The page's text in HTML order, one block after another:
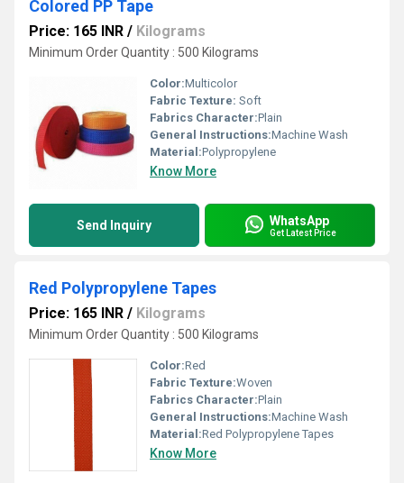
Colored PP Tape
Price: 165 INR / Kilograms
Minimum Order Quantity : 500 Kilograms
Color:Multicolor
Fabric Texture: Soft
Fabrics Character:Plain
General Instructions:Machine Wash
Material:Polypropylene
Know More
Send Inquiry WhatsApp
Get Latest Price
Red Polypropylene Tapes
Price: 165 INR / Kilograms
Minimum Order Quantity : 500 Kilograms
Color:Red
Fabric Texture:Woven
Fabrics Character:Plain
General Instructions:Machine Wash
Material:Red Polypropylene Tapes
Know More